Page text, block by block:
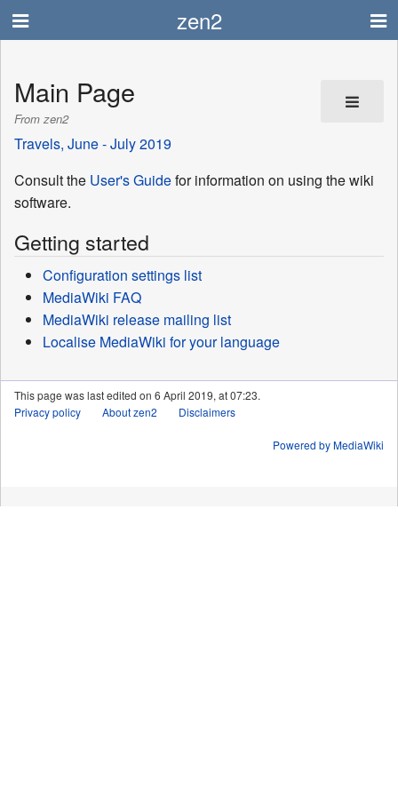
zen2
Main Page
From zen2
Travels, June - July 2019
Consult the User's Guidefor information on using the wiki
software.
Getting started
Configuration settings list
MediaWiki FAQ
MediaWiki release mailing list
Localise MediaWiki for your language
This page was last edited on 6 April 2019, at 07:23.
Privacy policy
About zen2 Disclaimers
Powered by MediaWiki